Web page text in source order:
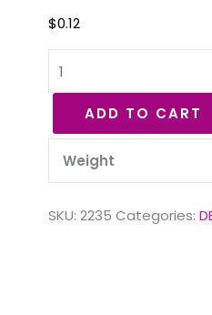
$0.12
quantity
ADD TO CART
Weight
SKU: 2235 Categories: